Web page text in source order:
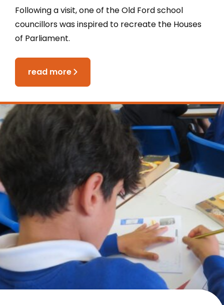
Following a visit, one of the Old Ford school
councillors was inspired to recreate the Houses
of Parliament.
read more